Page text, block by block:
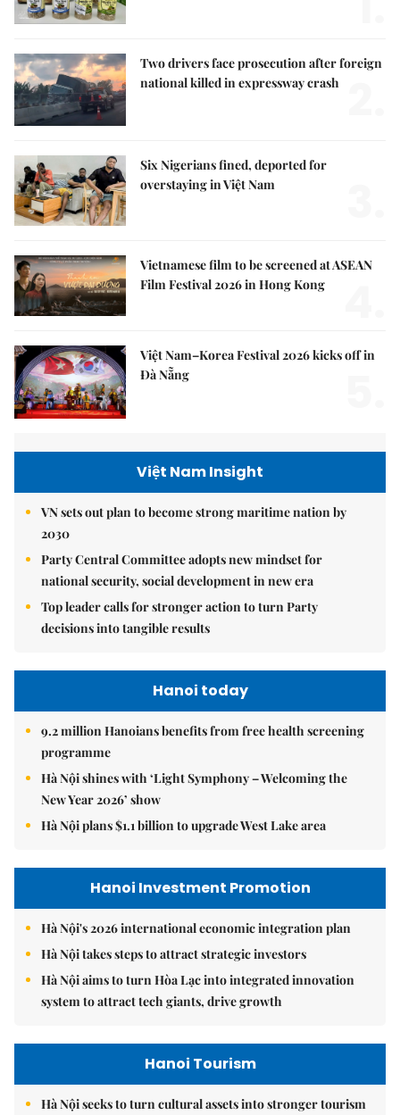
Two drivers face prosecution after foreign
national killed in expressway crash
Six Nigerians fined, deported for
overstaying in Việt Nam
Vietnamese film to be screened at ASEAN
Film Festival 2026 in Hong Kong
Việt Nam–Korea Festival 2026 kicks off in
Đà Nẵng
Việt Nam Insight
VN sets out plan to become strong maritime nation by
2030
Party Central Committee adopts new mindset for
national security, social development in new era
Top leader calls for stronger action to turn Party
decisions into tangible results
Hanoi today
9.2 million Hanoians benefits from free health screening
programme
Hà Nội shines with ‘Light Symphony – Welcoming the
New Year 2026’ show
Hà Nội plans $1.1 billion to upgrade West Lake area
Hanoi Investment Promotion
Hà Nội's 2026 international economic integration plan
Hà Nội takes steps to attract strategic investors
Hà Nội aims to turn Hòa Lạc into integrated innovation
system to attract tech giants, drive growth
Hanoi Tourism
Hà Nội seeks to turn cultural assets into stronger tourism